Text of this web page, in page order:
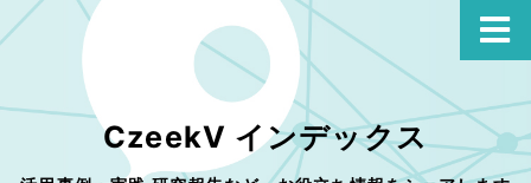
CzeekV インデックス